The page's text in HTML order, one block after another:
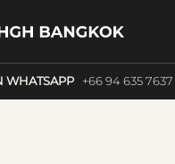
WHATSAPP +66 94 635 7637